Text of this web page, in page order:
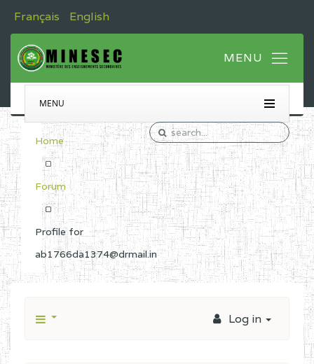
Français English
MENU
Home
Forum
Profile for
ab1766da1374@drmail.in
Log in